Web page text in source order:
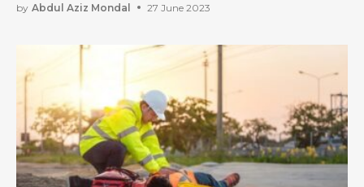
by Abdul Aziz Mondal 27 June 2023